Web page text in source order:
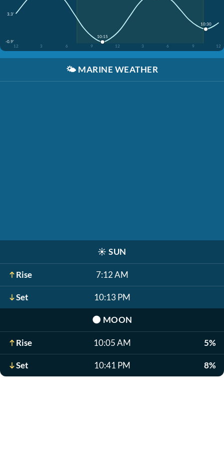
3.3'
-0.9'
12
3 6 9 12 3 6 9 12
10:15
10:30
🌤️ MARINE WEATHER
☀️ SUN
Rise 7:12 AM
Set 10:13 PM
🌑 MOON
Rise 10:05 AM 5%
Set 10:41 PM 8%